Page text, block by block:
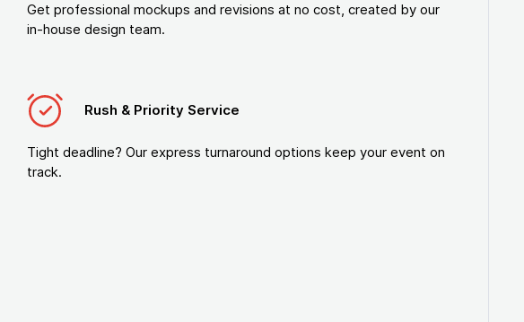
Get professional mockups and revisions at no cost, created by our
in-house design team.
Rush & Priority Service
Tight deadline? Our express turnaround options keep your event on
track.